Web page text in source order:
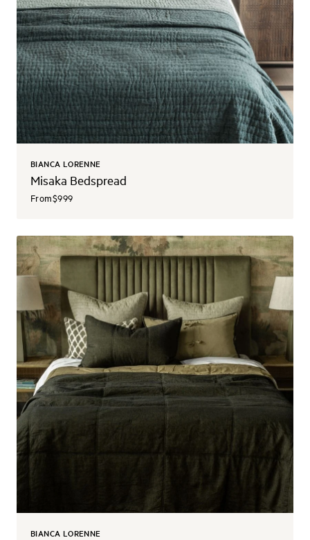
BIANCA LORENNE
Misaka Bedspread
From$999
BIANCA LORENNE